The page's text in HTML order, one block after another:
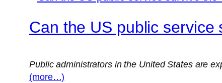
Can the US public service
Public administrators in the United States are
(more…)